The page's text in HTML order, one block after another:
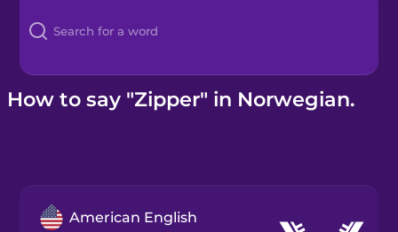
Blog
Kahoot!
How to say "Zipper" in Norwegian.
American English